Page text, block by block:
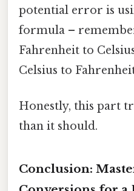
potential error is
formula –
Fahrenheit to
Celsius to
Honestly, this part
than it should.
Conclusion: